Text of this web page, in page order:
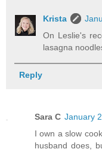
Krista
On Leslie's
lasagna
Reply
Sara C January
I own a slow
husband does,